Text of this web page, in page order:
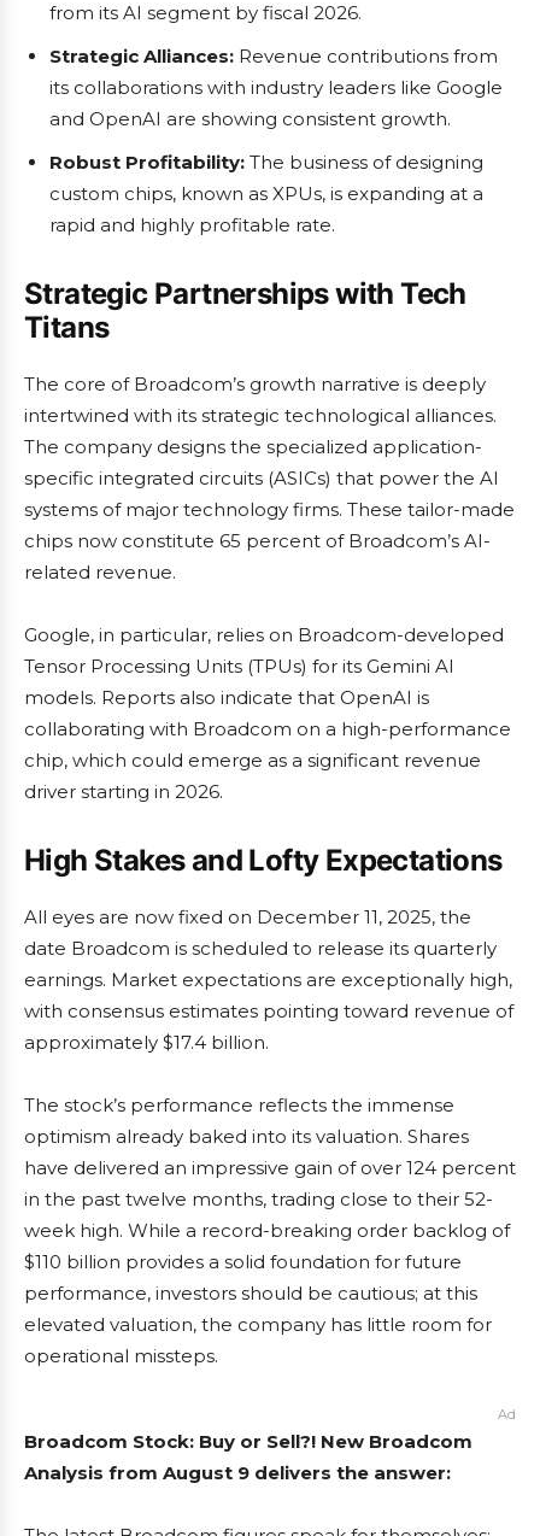
from its AI segment by fiscal 2026.
Strategic Alliances: Revenue contributions from
its collaborations with industry leaders like Google
and OpenAI are showing consistent growth.
Robust Profitability: The business of designing
custom chips, known as XPUs, is expanding at a
rapid and highly profitable rate.
Strategic Partnerships with Tech
Titans
The core of Broadcom’s growth narrative is deeply
intertwined with its strategic technological alliances.
The company designs the specialized application-
specific integrated circuits (ASICs) that power the AI
systems of major technology firms. These tailor-made
chips now constitute 65 percent of Broadcom’s AI-
related revenue.
Google, in particular, relies on Broadcom-developed
Tensor Processing Units (TPUs) for its Gemini AI
models. Reports also indicate that OpenAI is
collaborating with Broadcom on a high-performance
chip, which could emerge as a significant revenue
driver starting in 2026.
High Stakes and Lofty Expectations
All eyes are now fixed on December 11, 2025, the
date Broadcom is scheduled to release its quarterly
earnings. Market expectations are exceptionally high,
with consensus estimates pointing toward revenue of
approximately $17.4 billion.
The stock’s performance reflects the immense
optimism already baked into its valuation. Shares
have delivered an impressive gain of over 124 percent
in the past twelve months, trading close to their 52-
week high. While a record-breaking order backlog of
$110 billion provides a solid foundation for future
performance, investors should be cautious; at this
elevated valuation, the company has little room for
operational missteps.
Ad
Broadcom Stock: Buy or Sell?! New Broadcom
Analysis from August 9 delivers the answer: